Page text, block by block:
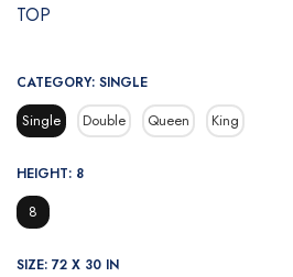
TOP
CATEGORY: SINGLE
Single Double Queen King
HEIGHT: 8
8
SIZE: 72 X 30 IN